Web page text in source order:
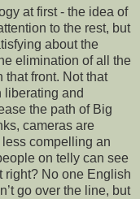
at first - the idea of
to the rest, but
about the
elimination of all the
that front. Not that
liberating and
the path of Big
cameras are
compelling an
on telly can see
right? No one English
go over the line, but